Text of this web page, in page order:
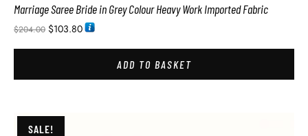
Marriage Saree Bride in Grey Colour Heavy Work Imported Fabric
$204.00 $103.80
ADD TO BASKET
SALE!